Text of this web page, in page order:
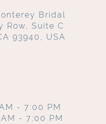
Bridal
Row, Suite C
93940, USA
- 7:00 PM
- 7:00 PM